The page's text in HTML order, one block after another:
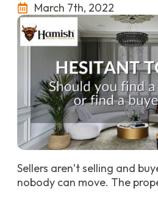
March 7th, 2022
Sellers aren’t selling and
nobody can move. The